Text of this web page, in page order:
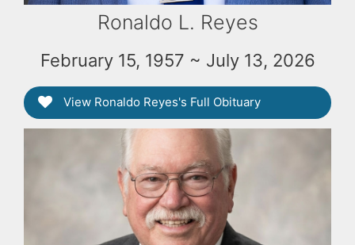
Ronaldo L. Reyes
February 15, 1957 ~ July 13, 2026
View Ronaldo Reyes's Full Obituary